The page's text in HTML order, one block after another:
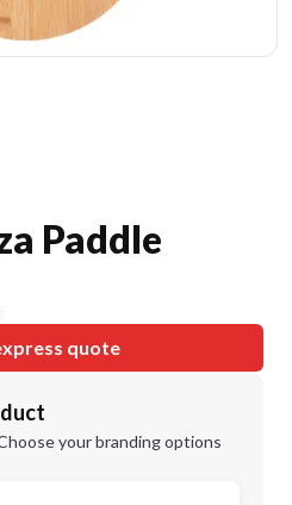
Paddle
quote
your branding options